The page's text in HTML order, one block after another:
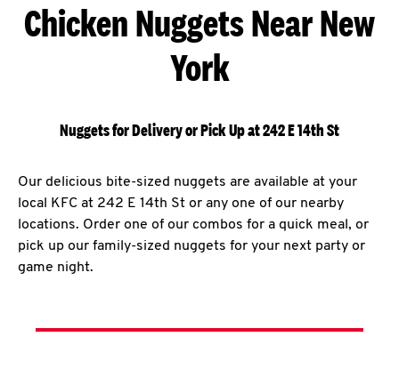
Chicken Nuggets Near New
York
Nuggets for Delivery or Pick Up at 242 E 14th St
Our delicious bite-sized nuggets are available at your
local KFC at 242 E 14th St or any one of our nearby
locations. Order one of our combos for a quick meal, or
pick up our family-sized nuggets for your next party or
game night.